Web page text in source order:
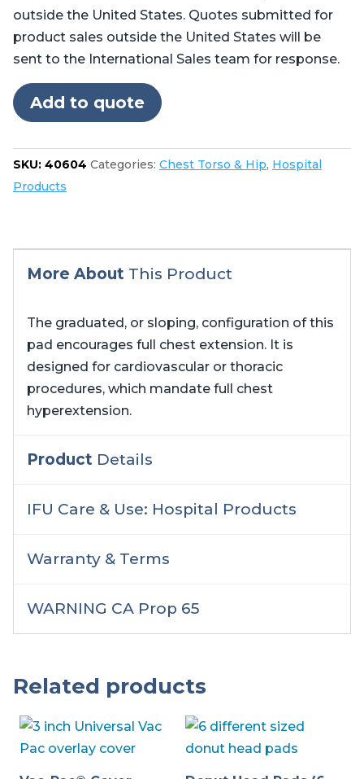
outside the United States. Quotes submitted for
product sales outside the United States will be
sent to the International Sales team for response.
Add to quote
SKU: 40604 Categories: Chest Torso & Hip, Hospital
Products
More About This Product
The graduated, or sloping, configuration of this
pad encourages full chest extension. It is
designed for cardiovascular or thoracic
procedures, which mandate full chest
hyperextension.
Product Details
IFU Care & Use: Hospital Products
Warranty & Terms
WARNING CA Prop 65
Related products